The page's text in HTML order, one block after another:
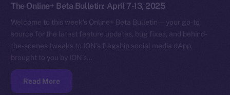
The Online+ Beta Bulletin: April 7-13, 2025
Welcome to this week’s Online+ Beta Bulletin — your go-to
source for the latest feature updates, bug fixes, and behind-
the-scenes tweaks to ION’s flagship social media dApp,
brought to you by ION’s…
Read More